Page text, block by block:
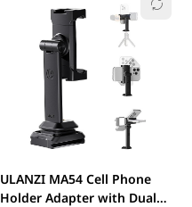
ULANZI MA54 Cell Phone
Holder Adapter with Dual